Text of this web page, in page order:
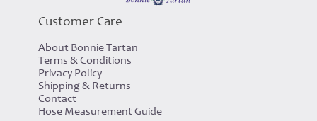
Customer Care
About Bonnie Tartan
Terms & Conditions
Privacy Policy
Shipping & Returns
Contact
Hose Measurement Guide